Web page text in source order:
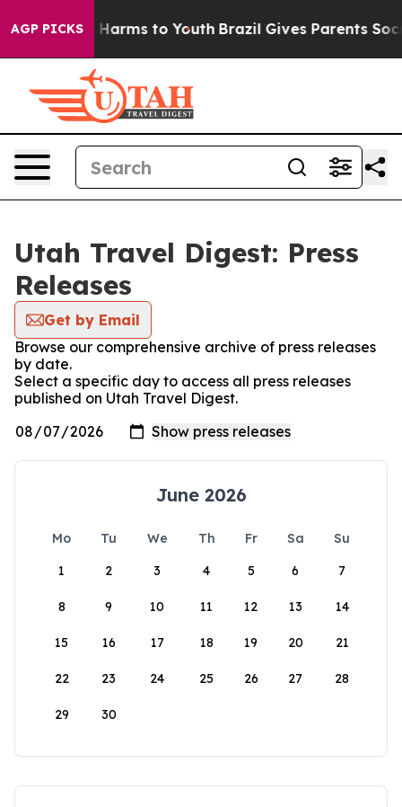
AGP PICKS
to Abate Harms to Youth Brazil Gives Parents
Utah Travel Digest: Press
Releases
Get by Email
Browse our comprehensive archive of press releases
by date.
Select a specific day to access all press releases
published on Utah Travel Digest.
June 2026
Mo Tu We Th Fr Sa
Su
1
2 3 4 5 6 7
8 9 10 11 12 13 14
15 16 17 18 19 20 21
22 23 24 25 26 27 28
29 30